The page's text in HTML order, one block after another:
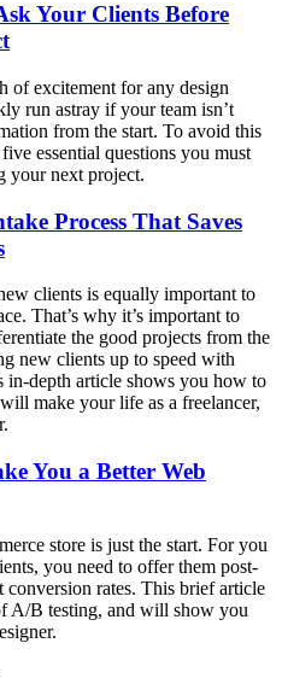
Your Clients Before
of excitement for any design
run astray if your team isn’t
from the start. To avoid this
essential questions you must
your next project.
Process That Saves
clients is equally important to
That’s why it’s important to
the good projects from the
new clients up to speed with
in-depth article shows you how to
make your life as a freelancer,
You a Better Web
store is just the start. For you
you need to offer them post-
rates. This brief article
A/B testing, and will show you